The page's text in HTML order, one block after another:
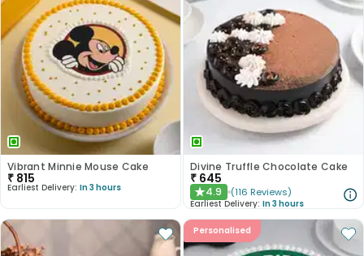
Vibrant Minnie Mouse Cake
₹ 815
Earliest Delivery: In 3 hours
Divine Truffle Chocolate Cake
₹ 645
★4.9 (116 Reviews)
Earliest Delivery: In 3 hours
Personalised